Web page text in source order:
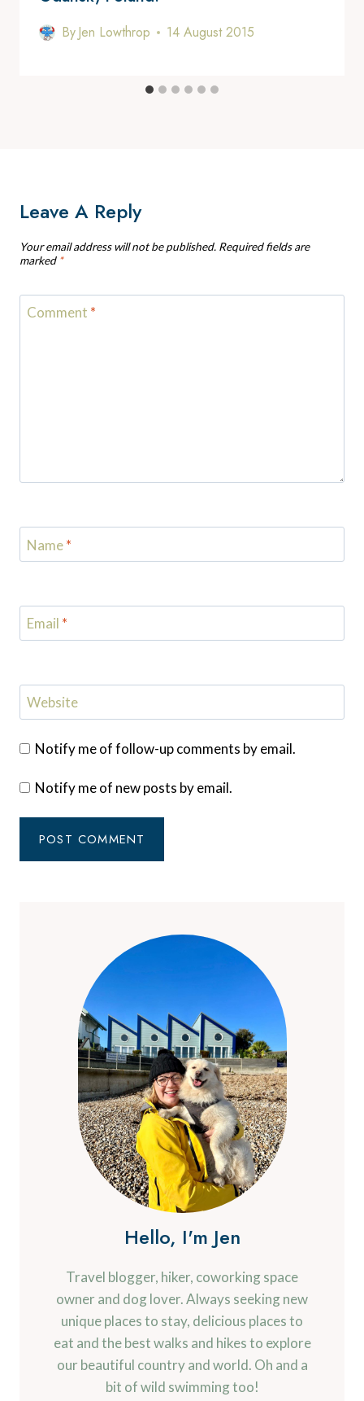
ByJen Lowthrop 14 August 2015
Leave A Reply
Your email address will not be published. Required fields are
marked *
Comment *
Name*
Email *
Website
Notify me of follow-up comments by email.
Notify me of new posts by email.
Hello, I'm Jen
Travel blogger, hiker, coworking space
owner and dog lover. Always seeking new
unique places to stay, delicious places to
eat and the best walks and hikes to explore
our beautiful country and world. Oh and a
bit of wild swimming too!